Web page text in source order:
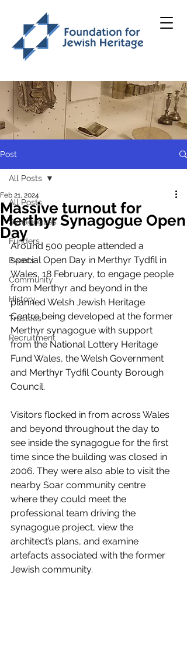
Post
All Posts
Synagogues
Funders
Events
Community
History
Trustees
Recruitment
All Posts
Massive turnout for
Merthyr Synagogue Open
Day
Feb 21, 2024
Around 500 people attended a
special Open Day in Merthyr Tydfil in
Wales, 18 February, to engage people
from Merthyr and beyond in the
planned Welsh Jewish Heritage
Centre being developed at the former
Merthyr synagogue with support
from the National Lottery Heritage
Fund Wales, the Welsh Government
and Merthyr Tydfil County Borough
Council.
Visitors flocked in from across Wales
and beyond throughout the day to
see inside the synagogue for the first
time since the building was closed in
2006. They were also able to visit the
nearby Soar community centre
where they could meet the
professional team driving the
synagogue project, view the
architect’s plans, and examine
artefacts associated with the former
Jewish community.